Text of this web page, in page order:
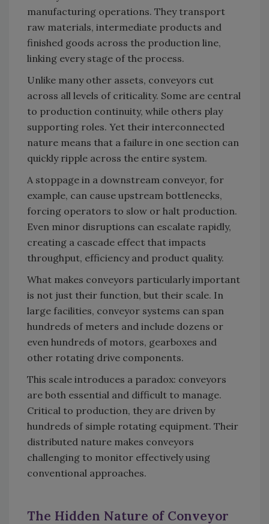
manufacturing operations. They transport
raw materials, intermediate products and
finished goods across the production line,
linking every stage of the process.
Unlike many other assets, conveyors cut
across all levels of criticality. Some are central
to production continuity, while others play
supporting roles. Yet their interconnected
nature means that a failure in one section can
quickly ripple across the entire system.
A stoppage in a downstream conveyor, for
example, can cause upstream bottlenecks,
forcing operators to slow or halt production.
Even minor disruptions can escalate rapidly,
creating a cascade effect that impacts
throughput, efficiency and product quality.
What makes conveyors particularly important
is not just their function, but their scale. In
large facilities, conveyor systems can span
hundreds of meters and include dozens or
even hundreds of motors, gearboxes and
other rotating drive components.
This scale introduces a paradox: conveyors
are both essential and difficult to manage.
Critical to production, they are driven by
hundreds of simple rotating equipment. Their
distributed nature makes conveyors
challenging to monitor effectively using
conventional approaches.
The Hidden Nature of Conveyor